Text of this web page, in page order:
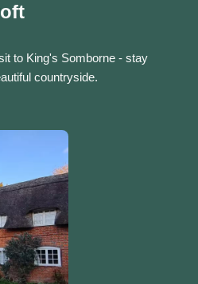
to King's Somborne - stay
countryside.